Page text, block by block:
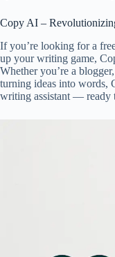
Copy AI –
If you’re looking for a
up your writing game,
Whether you’re a
turning ideas into words,
writing assistant — ready